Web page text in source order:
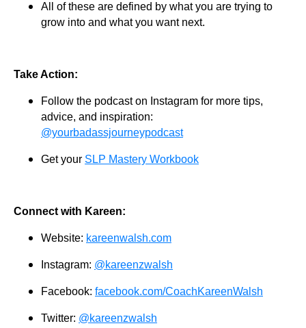
All of these are defined by what you are trying to
grow into and what you want next.
Take Action:
Follow the podcast on Instagram for more tips,
advice, and inspiration:
@yourbadassjourneypodcast
Get your SLP Mastery Workbook
Connect with Kareen:
Website: kareenwalsh.com
Instagram: @kareenzwalsh
Facebook: facebook.com/CoachKareenWalsh
Twitter: @kareenzwalsh